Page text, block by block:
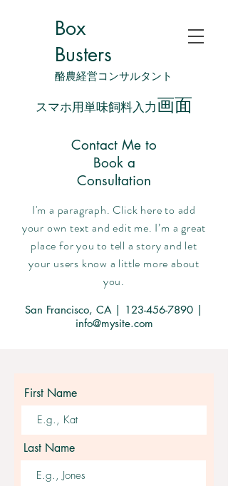
酪農経営コンサルタント
Box
Busters
スマホ用単味飼料入力画面
Contact Me to
Book a
Consultation
I'm a paragraph. Click here to add
your own text and edit me. I’m a great
place for you to tell a story and let
your users know a little more about
you.
San Francisco, CA | 123-456-7890 |
info@mysite.com
First Name
Last Name